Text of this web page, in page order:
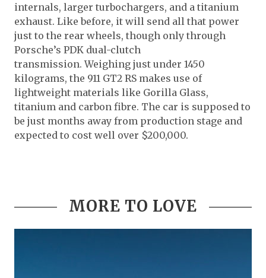
internals, larger turbochargers, and a titanium
exhaust. Like before, it will send all that power
just to the rear wheels, though only through
Porsche’s PDK dual-clutch
transmission. Weighing just under 1450
kilograms, the 911 GT2 RS makes use of
lightweight materials like Gorilla Glass,
titanium and carbon fibre. The car is supposed to
be just months away from production stage and
expected to cost well over $200,000.
MORE TO LOVE